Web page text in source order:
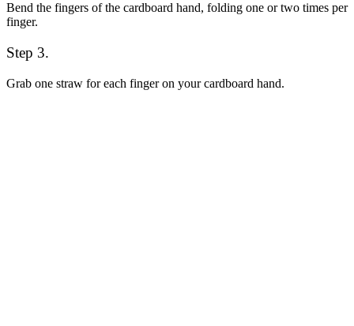
Bend the fingers of the cardboard hand, folding one or two times per
finger.
Step 3.
Grab one straw for each finger on your cardboard hand.